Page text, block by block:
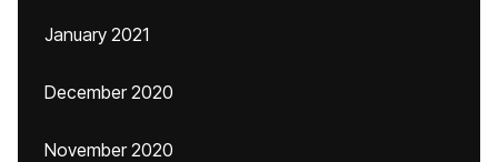
January 2021
December 2020
November 2020